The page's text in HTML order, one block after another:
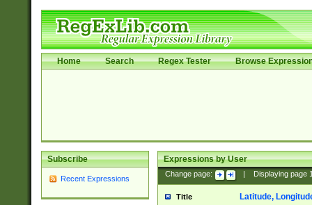
Home Search Regex Tester Browse
Subscribe
Recent Expressions
Expressions by User
Change page: Displaying page
Title Latitude,